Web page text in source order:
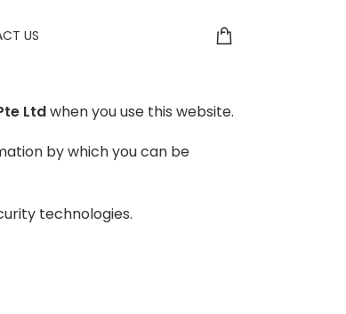
US
Ltdwhen you use this website.
by which you can be
technologies.